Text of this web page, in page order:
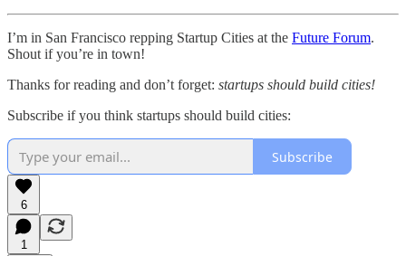
I’m in San Francisco repping Startup Cities at the Future Forum.
Shout if you’re in town!
Thanks for reading and don’t forget: startups should build cities!
Subscribe if you think startups should build cities:
Subscribe
6
1